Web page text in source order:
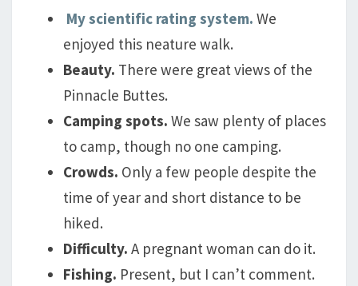
My scientific rating system. We
enjoyed this neature walk.
Beauty. There were great views of the
Pinnacle Buttes.
Camping spots. We saw plenty of places
to camp, though no one camping.
Crowds. Only a few people despite the
time of year and short distance to be
hiked.
Difficulty. A pregnant woman can do it.
Fishing. Present, but I can’t comment.